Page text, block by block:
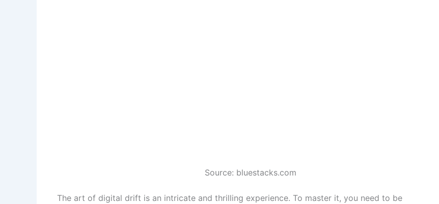
Source: bluestacks.com
The art of digital drift is an intricate and thrilling experience. To master it, you need to be